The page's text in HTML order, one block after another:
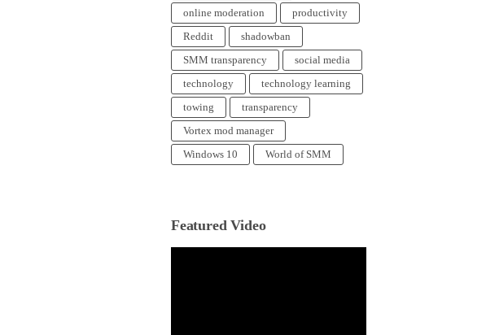
online moderation
productivity
Reddit
shadowban
SMM transparency
social media
technology
technology learning
towing
transparency
Vortex mod manager
Windows 10
World of SMM
Featured Video